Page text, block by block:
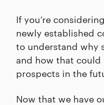
If you’re
newly established
to understand why
and how that
prospects in the
Now that we have